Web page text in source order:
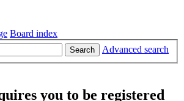
Board index
Search
Advanced search
you to be registered